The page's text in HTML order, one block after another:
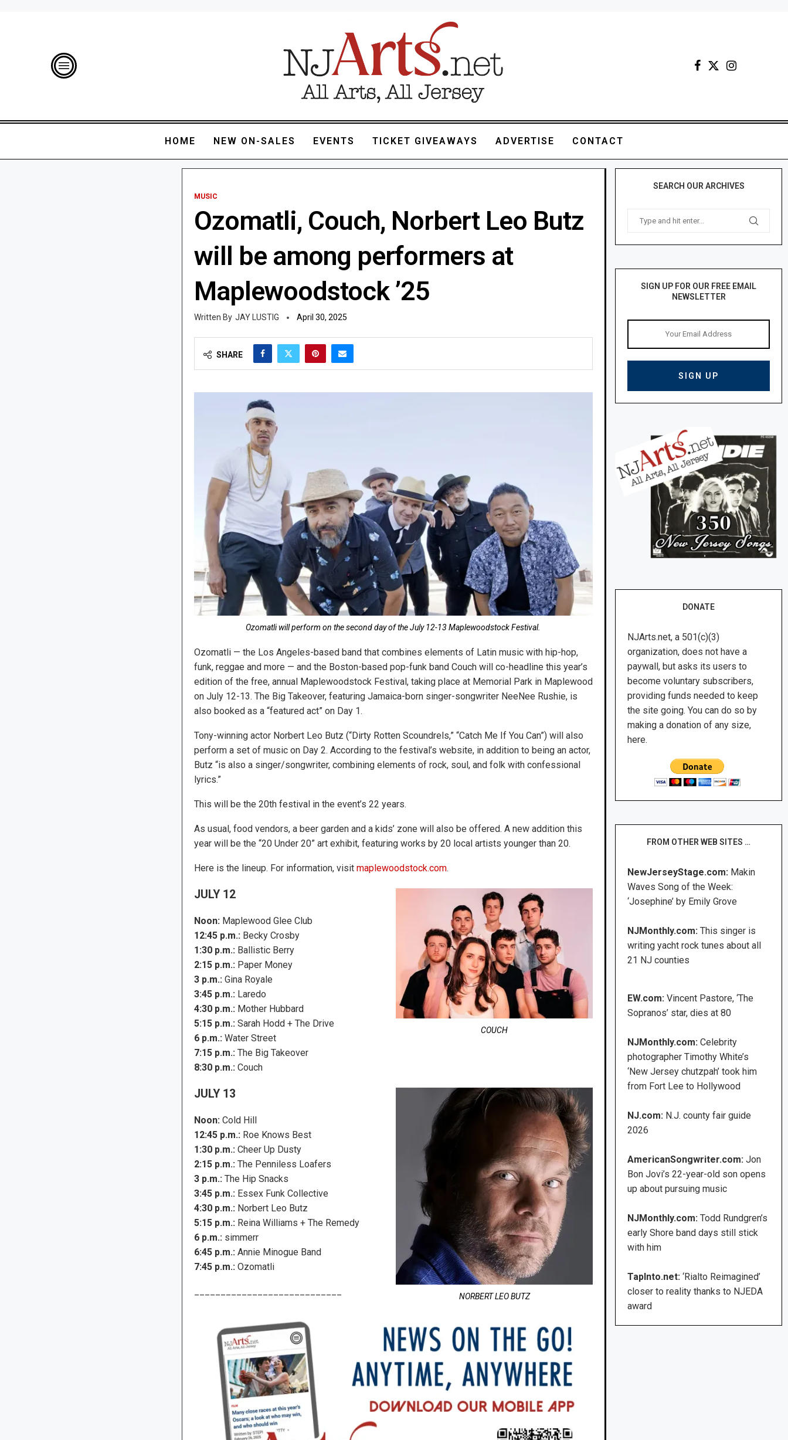
HOME NEW ON-SALES EVENTS TICKET GIVEAWAYS ADVERTISE CONTACT
MUSIC
Ozomatli, Couch, Norbert Leo Butz
will be among performers at
Maplewoodstock ’25
JAY LUSTIG April 30, 2025
SHARE
Ozomatli will perform on the second day of the July 12-13 Maplewoodstock Festival.
Ozomatli — the Los Angeles-based band that combines elements of Latin music with hip-hop,
funk, reggae and more — and the Boston-based pop-funk band Couch will co-headline this year’s
edition of the free, annual Maplewoodstock Festival, taking place at Memorial Park in Maplewood
on July 12-13. The Big Takeover, featuring Jamaica-born singer-songwriter NeeNee Rushie, is
also booked as a “featured act” on Day 1.
Tony-winning actor Norbert Leo Butz (“Dirty Rotten Scoundrels,” “Catch Me If You Can”) will also
perform a set of music on Day 2. According to the festival’s website, in addition to being an actor,
Butz “is also a singer/songwriter, combining elements of rock, soul, and folk with confessional
lyrics.”
This will be the 20th festival in the event’s 22 years.
As usual, food vendors, a beer garden and a kids’ zone will also be offered. A new addition this
year will be the “20 Under 20” art exhibit, featuring works by 20 local artists younger than 20.
Here is the lineup. For information, visit maplewoodstock.com.
COUCH
JULY 12
Noon:Maplewood Glee Club
12:45 p.m.:Becky Crosby
1:30 p.m.: Ballistic Berry
2:15 p.m.:Paper Money
3 p.m.: Gina Royale
3:45 p.m.:Laredo
4:30 p.m.: Mother Hubbard
5:15 p.m.:Sarah Hodd + The Drive
6 p.m.:Water Street
7:15 p.m.: The Big Takeover
8:30 p.m.:Couch
NORBERT LEO BUTZ
JULY 13
Noon:Cold Hill
12:45 p.m.: Roe Knows Best
1:30 p.m.:Cheer Up Dusty
2:15 p.m.:The Penniless Loafers
3 p.m.:The Hip Snacks
3:45 p.m.:Essex Funk Collective
4:30 p.m.:Norbert Leo Butz
5:15 p.m.:Reina Williams + The Remedy
6 p.m.:simmerr
6:45 p.m.:Annie Minogue Band
7:45 p.m.:Ozomatli
SEARCH OUR ARCHIVES
SIGN UP FOR OUR FREE EMAIL
NEWSLETTER
DONATE
NJArts.net, a 501(c)(3)
organization, does not have a
paywall, but asks its users to
become voluntary subscribers,
providing funds needed to keep
the site going. You can do so by
making a donation of any size,
here.
FROM OTHER WEB SITES …
NewJerseyStage.com: Makin
Waves Song of the Week:
‘Josephine’ by Emily Grove
NJMonthly.com:This singer is
writing yacht rock tunes about all
21 NJ counties
EW.com:Vincent Pastore, ‘The
Sopranos’ star, dies at 80
NJMonthly.com: Celebrity
photographer Timothy White’s
‘New Jersey chutzpah’ took him
from Fort Lee to Hollywood
NJ.com: N.J. county fair guide
2026
AmericanSongwriter.com: Jon
Bon Jovi’s 22-year-old son opens
up about pursuing music
NJMonthly.com:Todd Rundgren’s
early Shore band days still stick
with him
TapInto.net: ‘Rialto Reimagined’
closer to reality thanks to NJEDA
award